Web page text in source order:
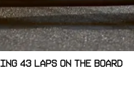
43 laps on the board